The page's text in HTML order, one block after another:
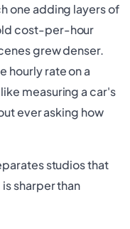
one adding layers of
cost-per-hour
grew denser.
hourly rate on a
measuring a car's
ever asking how
studios that
sharper than